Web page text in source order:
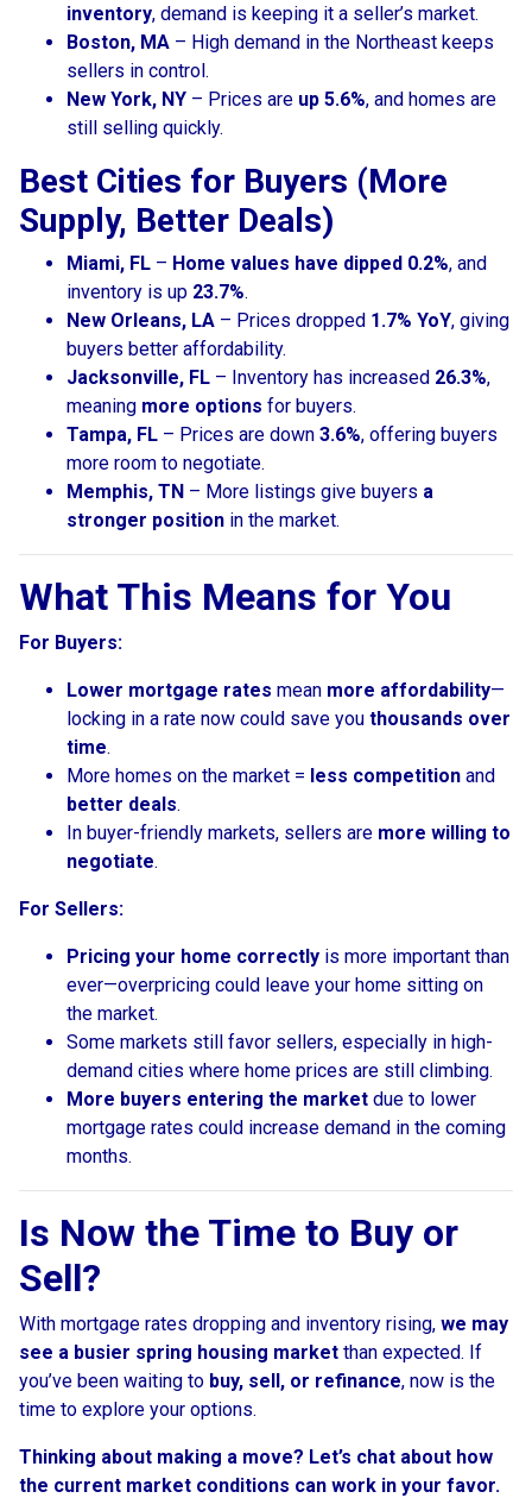
inventory, demand is keeping it a seller’s market.
Boston, MA – High demand in the Northeast keeps
sellers in control.
New York, NY – Prices are up 5.6%, and homes are
still selling quickly.
Best Cities for Buyers (More
Supply, Better Deals)
Miami, FL – Home values have dipped 0.2%, and
inventory is up 23.7%.
New Orleans, LA – Prices dropped 1.7% YoY, giving
buyers better affordability.
Jacksonville, FL – Inventory has increased 26.3%,
meaning more options for buyers.
Tampa, FL – Prices are down 3.6%, offering buyers
more room to negotiate.
Memphis, TN – More listings give buyers a
stronger position in the market.
What This Means for You
For Buyers:
Lower mortgage rates mean more affordability—
locking in a rate now could save you thousands over
time.
More homes on the market = less competition and
better deals.
In buyer-friendly markets, sellers are more willing to
negotiate.
For Sellers:
Pricing your home correctly is more important than
ever—overpricing could leave your home sitting on
the market.
Some markets still favor sellers, especially in high-
demand cities where home prices are still climbing.
More buyers entering the market due to lower
mortgage rates could increase demand in the coming
months.
Is Now the Time to Buy or
Sell?
With mortgage rates dropping and inventory rising, we may
see a busier spring housing market than expected. If
you’ve been waiting to buy, sell, or refinance, now is the
time to explore your options.
Thinking about making a move? Let’s chat about how
the current market conditions can work in your favor.